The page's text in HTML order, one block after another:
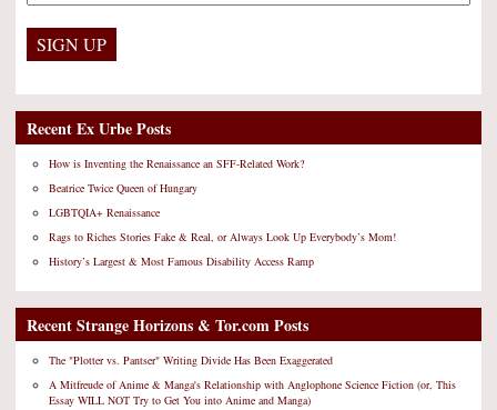
Recent Ex Urbe Posts
How is Inventing the Renaissance an SFF-Related Work?
Beatrice Twice Queen of Hungary
LGBTQIA+ Renaissance
Rags to Riches Stories Fake & Real, or Always Look Up Everybody’s Mom!
History’s Largest & Most Famous Disability Access Ramp
Recent Strange Horizons & Tor.com Posts
The "Plotter vs. Pantser" Writing Divide Has Been Exaggerated
A Mitfreude of Anime & Manga's Relationship with Anglophone Science Fiction (or, This
Essay WILL NOT Try to Get You into Anime and Manga)